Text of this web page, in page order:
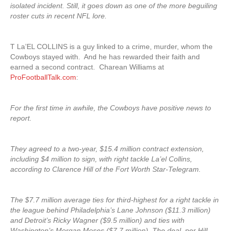
isolated incident. Still, it goes down as one of the more beguiling
roster cuts in recent NFL lore.
T La’EL COLLINS is a guy linked to a crime, murder, whom the
Cowboys stayed with. And he has rewarded their faith and
earned a second contract. Charean Williams at
ProFootballTalk.com:
For the first time in awhile, the Cowboys have positive news to
report.
They agreed to a two-year, $15.4 million contract extension,
including $4 million to sign, with right tackle La’el Collins,
according to Clarence Hill of the Fort Worth Star-Telegram.
The $7.7 million average ties for third-highest for a right tackle in
the league behind Philadelphia’s Lane Johnson ($11.3 million)
and Detroit’s Ricky Wagner ($9.5 million) and ties with